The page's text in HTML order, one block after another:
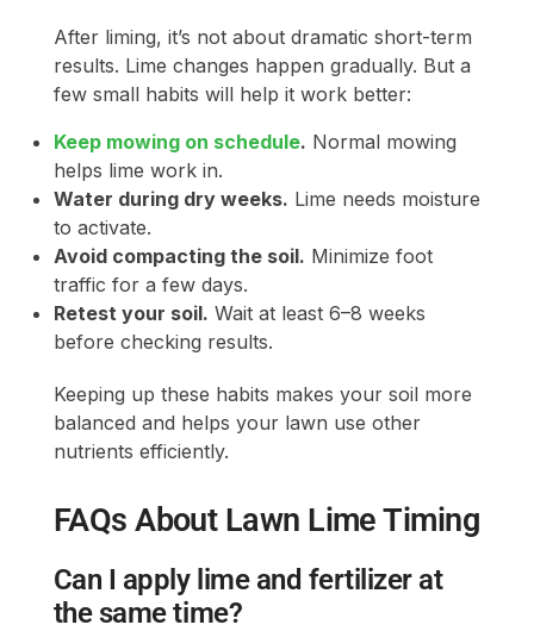
After liming, it’s not about dramatic short-term
results. Lime changes happen gradually. But a
few small habits will help it work better:
Keep mowing on schedule. Normal mowing
helps lime work in.
Water during dry weeks. Lime needs moisture
to activate.
Avoid compacting the soil. Minimize foot
traffic for a few days.
Retest your soil. Wait at least 6–8 weeks
before checking results.
Keeping up these habits makes your soil more
balanced and helps your lawn use other
nutrients efficiently.
FAQs About Lawn Lime Timing
Can I apply lime and fertilizer at
the same time?